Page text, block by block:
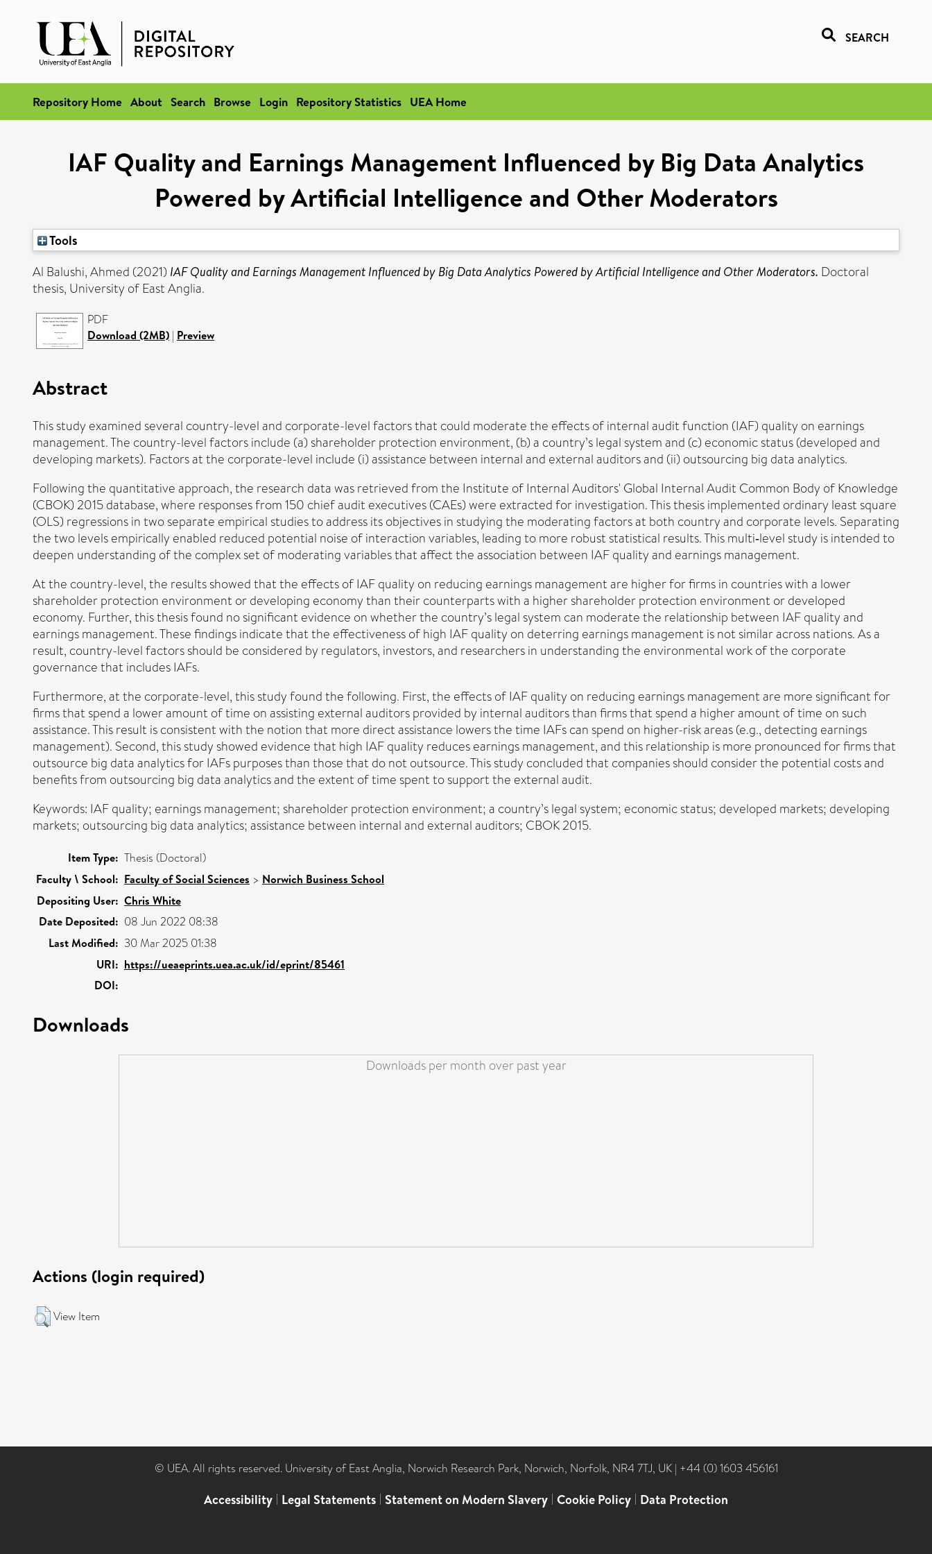
SEARCH
Repository Home About Search Browse Login Repository Statistics UEA Home
IAF Quality and Earnings Management Influenced by Big Data Analytics
Powered by Artificial Intelligence and Other Moderators
Tools
Al Balushi, Ahmed (2021) IAF Quality and Earnings Management Influenced by Big Data Analytics Powered by Artificial Intelligence and Other Moderators. Doctoral
thesis, University of East Anglia.
PDF
Download (2MB) | Preview
Abstract
This study examined several country-level and corporate-level factors that could moderate the effects of internal audit function (IAF) quality on earnings
management. The country-level factors include (a) shareholder protection environment, (b) a country’s legal system and (c) economic status (developed and
developing markets). Factors at the corporate-level include (i) assistance between internal and external auditors and (ii) outsourcing big data analytics.
Following the quantitative approach, the research data was retrieved from the Institute of Internal Auditors' Global Internal Audit Common Body of Knowledge
(CBOK) 2015 database, where responses from 150 chief audit executives (CAEs) were extracted for investigation. This thesis implemented ordinary least square
(OLS) regressions in two separate empirical studies to address its objectives in studying the moderating factors at both country and corporate levels. Separating
the two levels empirically enabled reduced potential noise of interaction variables, leading to more robust statistical results. This multi‐level study is intended to
deepen understanding of the complex set of moderating variables that affect the association between IAF quality and earnings management.
At the country-level, the results showed that the effects of IAF quality on reducing earnings management are higher for firms in countries with a lower
shareholder protection environment or developing economy than their counterparts with a higher shareholder protection environment or developed
economy. Further, this thesis found no significant evidence on whether the country’s legal system can moderate the relationship between IAF quality and
earnings management. These findings indicate that the effectiveness of high IAF quality on deterring earnings management is not similar across nations. As a
result, country-level factors should be considered by regulators, investors, and researchers in understanding the environmental work of the corporate
governance that includes IAFs.
Furthermore, at the corporate-level, this study found the following. First, the effects of IAF quality on reducing earnings management are more significant for
firms that spend a lower amount of time on assisting external auditors provided by internal auditors than firms that spend a higher amount of time on such
assistance. This result is consistent with the notion that more direct assistance lowers the time IAFs can spend on higher-risk areas (e.g., detecting earnings
management). Second, this study showed evidence that high IAF quality reduces earnings management, and this relationship is more pronounced for firms that
outsource big data analytics for IAFs purposes than those that do not outsource. This study concluded that companies should consider the potential costs and
benefits from outsourcing big data analytics and the extent of time spent to support the external audit.
Keywords: IAF quality; earnings management; shareholder protection environment; a country’s legal system; economic status; developed markets; developing
markets; outsourcing big data analytics; assistance between internal and external auditors; CBOK 2015.
Item Type: Thesis (Doctoral)
Faculty \ School: Faculty of Social Sciences > Norwich Business School
Depositing User: Chris White
Date Deposited: 08 Jun 2022 08:38
Last Modified: 30 Mar 2025 01:38
URI: https://ueaeprints.uea.ac.uk/id/eprint/85461
DOI:
Downloads
Downloads per month over past year
Actions (login required)
View Item
© UEA. All rights reserved. University of East Anglia, Norwich Research Park, Norwich, Norfolk, NR4 7TJ, UK | +44 (0) 1603 456161
Accessibility | Legal Statements | Statement on Modern Slavery | Cookie Policy | Data Protection